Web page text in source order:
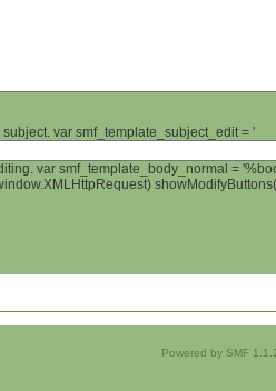
var smf_template_subject_edit = '
var smf_template_body_normal =
Powered by SMF